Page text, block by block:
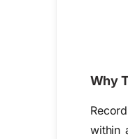
Why
within